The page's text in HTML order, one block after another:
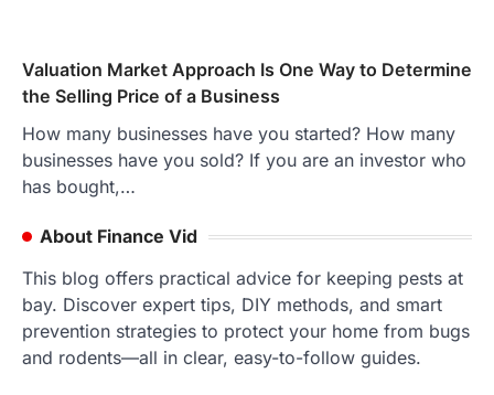
Valuation Market Approach Is One Way to Determine
the Selling Price of a Business
How many businesses have you started? How many
businesses have you sold? If you are an investor who
has bought,…
About Finance Vid
This blog offers practical advice for keeping pests at
bay. Discover expert tips, DIY methods, and smart
prevention strategies to protect your home from bugs
and rodents—all in clear, easy-to-follow guides.